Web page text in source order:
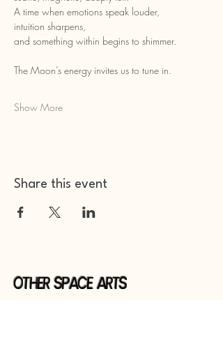
A time when emotions speak louder,
intuition sharpens,
and something within begins to shimmer.
The Moon’s energy invites us to tune in.
Show More
Share this event
Other Space Arts